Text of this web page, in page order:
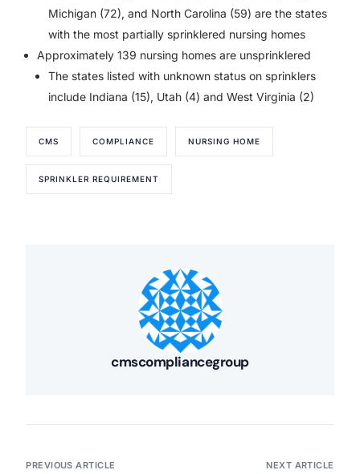
Michigan (72), and North Carolina (59) are the states
with the most partially sprinklered nursing homes
Approximately 139 nursing homes are unsprinklered
The states listed with unknown status on sprinklers
include Indiana (15), Utah (4) and West Virginia (2)
CMS COMPLIANCE NURSING HOME
SPRINKLER REQUIREMENT
cmscompliancegroup
PREVIOUS ARTICLE NEXT ARTICLE